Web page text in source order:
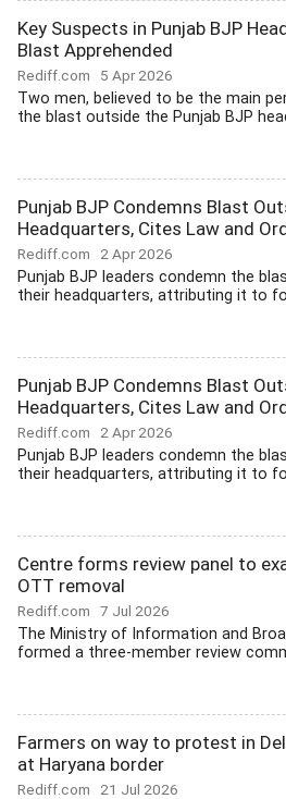
Key Suspects in Punjab BJP
Blast Apprehended
Rediff.com 5 Apr 2026
Two men, believed to be the main
the blast outside the Punjab BJP
Punjab BJP Condemns Blast
Headquarters, Cites Law and
Rediff.com 2 Apr 2026
Punjab BJP leaders condemn the
their headquarters, attributing it to
Punjab BJP Condemns Blast
Headquarters, Cites Law and
Rediff.com 2 Apr 2026
Punjab BJP leaders condemn the
their headquarters, attributing it to
Centre forms review panel to
OTT removal
Rediff.com 7 Jul 2026
The Ministry of Information and
formed a three-member review
Farmers on way to protest in
at Haryana border
Rediff.com 21 Jul 2026